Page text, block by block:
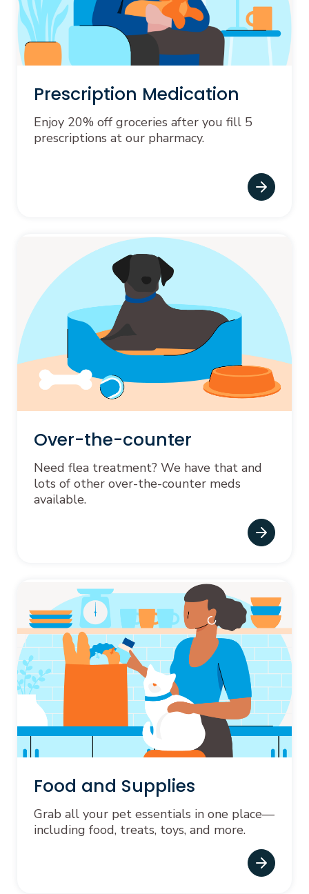
Prescription Medication
Enjoy 20% off groceries after you fill 5
prescriptions at our pharmacy.
Over-the-counter
Need flea treatment? We have that and
lots of other over-the-counter meds
available.
Food and Supplies
Grab all your pet essentials in one place—
including food, treats, toys, and more.